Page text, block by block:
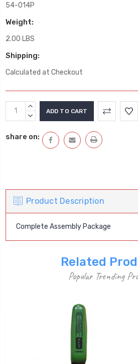
54-014P
Weight:
2.00 LBS
Shipping:
Calculated at Checkout
Current
Stock:
INCREASE
QUANTITY:
DECREASE
share on:
Product Description
Complete Assembly Package
Related
Popular Trending